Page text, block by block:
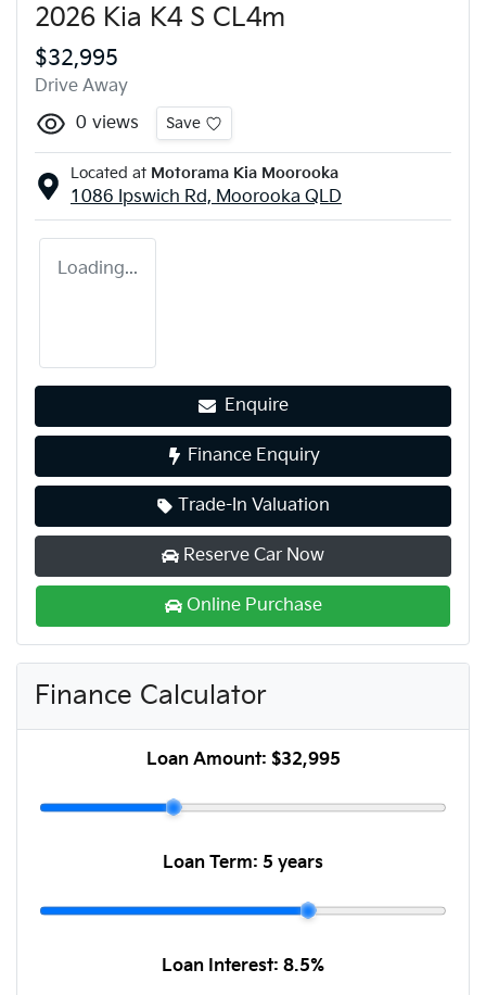
2026 Kia K4 S CL4m
$32,995
Drive Away
0 views Save
Located at Motorama Kia Moorooka
1086 Ipswich Rd, Moorooka QLD
Loading...
Enquire
Finance Enquiry
Trade-In Valuation
Reserve Car Now
Online Purchase
Finance Calculator
Loan Amount: $32,995
Loan Term: 5 years
Loan Interest: 8.5%